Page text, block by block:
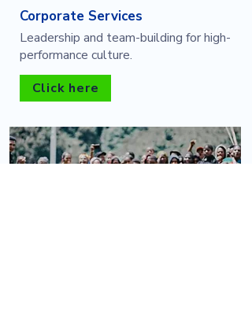
Corporate Services
Leadership and team-building for high-
performance culture.
Click here